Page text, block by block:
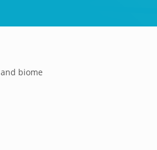
biome